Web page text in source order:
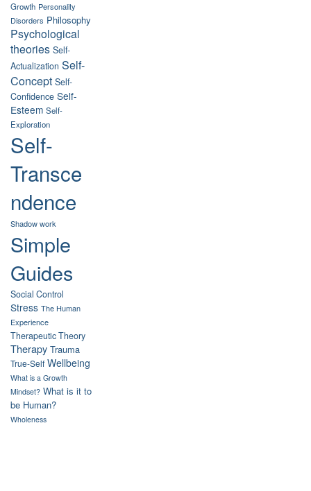
Growth Personality
Disorders Philosophy
Psychological
theories Self-
Actualization Self-
Concept Self-
Confidence Self-
Esteem Self-
Exploration
Self-
Transce
ndence
Shadow work
Simple
Guides
Social Control
Stress The Human
Experience
Therapeutic Theory
Therapy Trauma
True-Self Wellbeing
What is a Growth
Mindset? What is it to
be Human?
Wholeness